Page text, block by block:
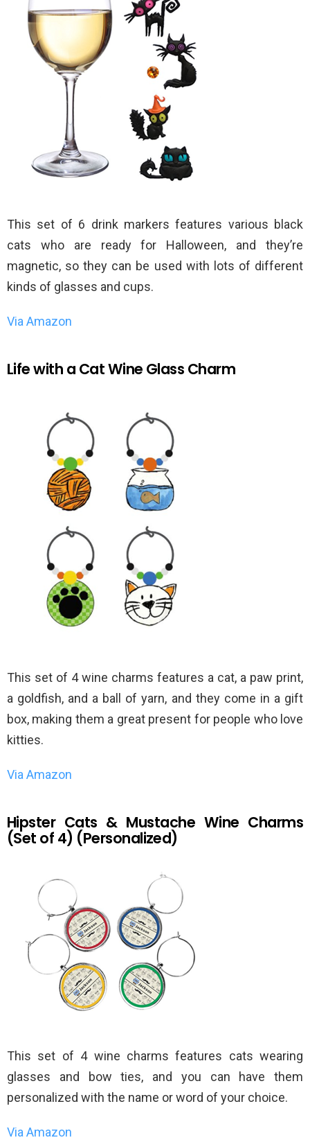
This set of 6 drink markers features various black
cats who are ready for Halloween, and they’re
magnetic, so they can be used with lots of different
kinds of glasses and cups.
Via Amazon
Life with a Cat Wine Glass Charm
This set of 4 wine charms features a cat, a paw print,
a goldfish, and a ball of yarn, and they come in a gift
box, making them a great present for people who love
kitties.
Via Amazon
Hipster Cats & Mustache Wine Charms
(Set of 4) (Personalized)
This set of 4 wine charms features cats wearing
glasses and bow ties, and you can have them
personalized with the name or word of your choice.
Via Amazon